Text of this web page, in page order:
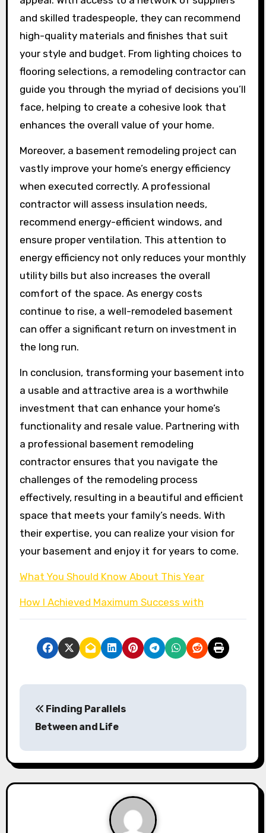
and skilled tradespeople, they can recommend
high-quality materials and finishes that suit
your style and budget. From lighting choices to
flooring selections, a remodeling contractor can
guide you through the myriad of decisions you’ll
face, helping to create a cohesive look that
enhances the overall value of your home.
Moreover, a basement remodeling project can
vastly improve your home’s energy efficiency
when executed correctly. A professional
contractor will assess insulation needs,
recommend energy-efficient windows, and
ensure proper ventilation. This attention to
energy efficiency not only reduces your monthly
utility bills but also increases the overall
comfort of the space. As energy costs
continue to rise, a well-remodeled basement
can offer a significant return on investment in
the long run.
In conclusion, transforming your basement into
a usable and attractive area is a worthwhile
investment that can enhance your home’s
functionality and resale value. Partnering with
a professional basement remodeling
contractor ensures that you navigate the
challenges of the remodeling process
effectively, resulting in a beautiful and efficient
space that meets your family’s needs. With
their expertise, you can realize your vision for
your basement and enjoy it for years to come.
What You Should Know About This Year
How I Achieved Maximum Success with
s
t
Finding Parallels
Between and Life